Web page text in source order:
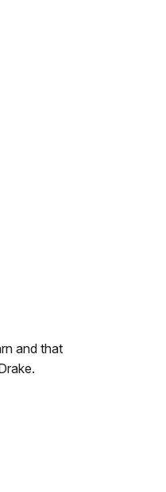
and that